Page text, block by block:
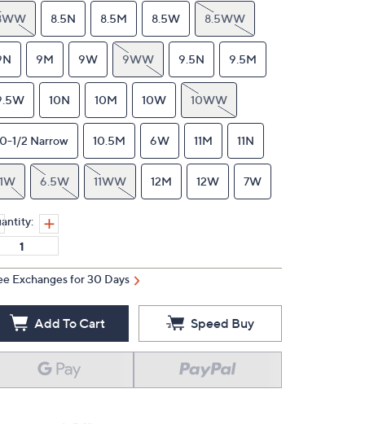
8.5N 8.5M 8.5W 8.5WW
9M 9W 9WW 9.5N 9.5M
10N 10M 10W 10WW
1/2 Narrow 10.5M 6W 11M 11N
6.5W 11WW 12M 12W 7W
Exchanges for 30 Days
Add To Cart Speed Buy